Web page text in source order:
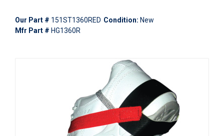
Our Part # 151ST1360RED Condition: New
Mfr Part # HG1360R